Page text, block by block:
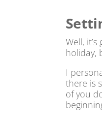
Well,
holiday,
I
there is
of you